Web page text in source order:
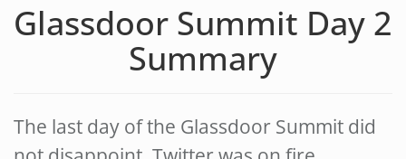
Glassdoor Summit Day 2
Summary
The last day of the Glassdoor Summit did